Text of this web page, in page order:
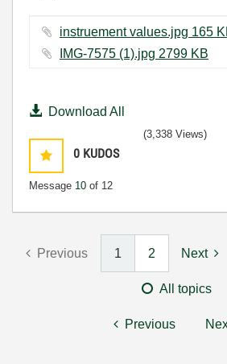
instruement
IMG-7575 (1).jpg ‏2799 KB
Download All
0 KUDOS
Message 10 of 12
(3,338 Views)
Previous 1 2 Next
All topics
Previous